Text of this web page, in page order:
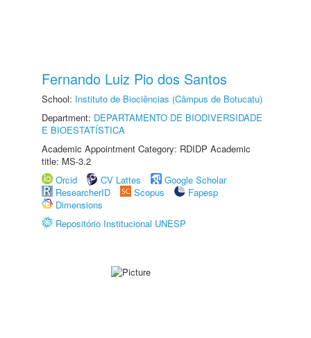
Fernando Luiz Pio dos Santos
School: Instituto de Biociências (Câmpus de Botucatu)
Department: DEPARTAMENTO DE BIODIVERSIDADE
E BIOESTATÍSTICA
Academic Appointment Category: RDIDP Academic
title: MS-3.2
Orcid
CV Lattes
Google Scholar
ResearcherID
Scopus
Fapesp
Dimensions
Repositório Institucional UNESP